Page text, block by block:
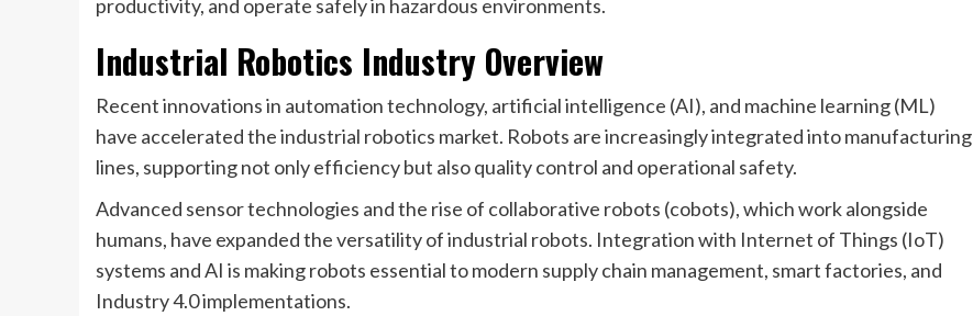
productivity, and operate safely in hazardous environments.
Industrial Robotics Industry Overview
Recent innovations in automation technology, artificial intelligence (AI), and machine learning (ML)
have accelerated the industrial robotics market. Robots are increasingly integrated into manufacturing
lines, supporting not only efficiency but also quality control and operational safety.
Advanced sensor technologies and the rise of collaborative robots (cobots), which work alongside
humans, have expanded the versatility of industrial robots. Integration with Internet of Things (IoT)
systems and AI is making robots essential to modern supply chain management, smart factories, and
Industry 4.0 implementations.